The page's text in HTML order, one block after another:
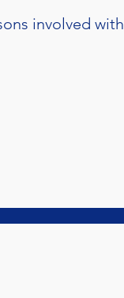
involved with